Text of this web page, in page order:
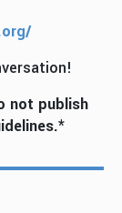
not publish